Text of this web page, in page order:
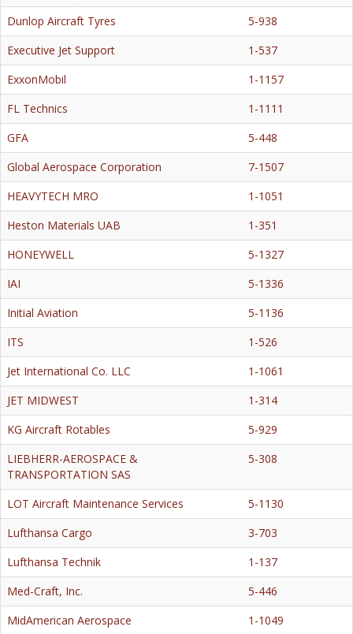
Dunlop Aircraft Tyres
5-938
Executive Jet Support
1-537
ExxonMobil
1-1157
FL Technics
1-1111
GFA
5-448
Global Aerospace Corporation
7-1507
HEAVYTECH MRO
1-1051
Heston Materials UAB
1-351
HONEYWELL
5-1327
IAI
5-1336
Initial Aviation
5-1136
ITS
1-526
Jet International Co. LLC
1-1061
JET MIDWEST
1-314
KG Aircraft Rotables
5-929
LIEBHERR-AEROSPACE &
TRANSPORTATION SAS
5-308
LOT Aircraft Maintenance Services
5-1130
Lufthansa Cargo
3-703
Lufthansa Technik
1-137
Med-Craft, Inc.
5-446
MidAmerican Aerospace
1-1049